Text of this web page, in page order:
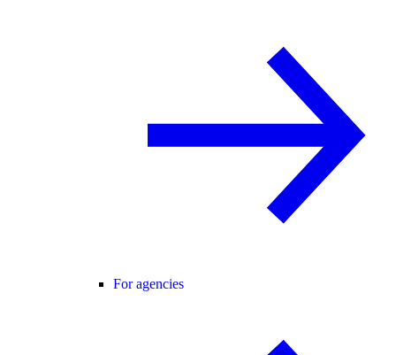
For agencies